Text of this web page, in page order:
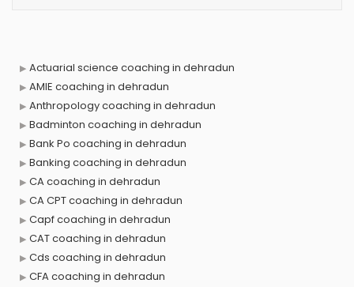
Actuarial science coaching in dehradun
AMIE coaching in dehradun
Anthropology coaching in dehradun
Badminton coaching in dehradun
Bank Po coaching in dehradun
Banking coaching in dehradun
CA coaching in dehradun
CA CPT coaching in dehradun
Capf coaching in dehradun
CAT coaching in dehradun
Cds coaching in dehradun
CFA coaching in dehradun